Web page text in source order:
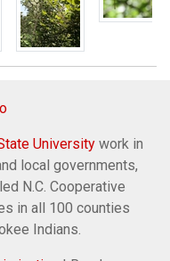
University work in
local governments,
N.C. Cooperative
in all 100 counties
Indians.